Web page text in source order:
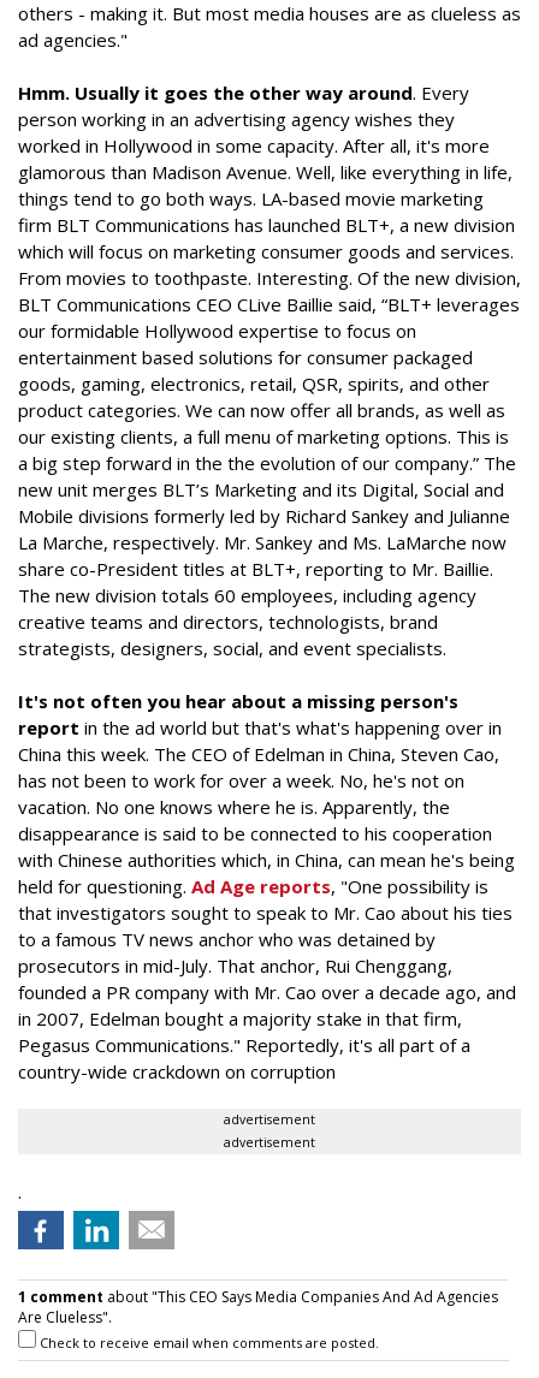
others - making it. But most media houses are as clueless as
ad agencies."
Hmm. Usually it goes the other way around. Every
person working in an advertising agency wishes they
worked in Hollywood in some capacity. After all, it's more
glamorous than Madison Avenue. Well, like everything in life,
things tend to go both ways. LA-based movie marketing
firm BLT Communications has launched BLT+, a new division
which will focus on marketing consumer goods and services.
From movies to toothpaste. Interesting. Of the new division,
BLT Communications CEO CLive Baillie said, “BLT+ leverages
our formidable Hollywood expertise to focus on
entertainment based solutions for consumer packaged
goods, gaming, electronics, retail, QSR, spirits, and other
product categories. We can now offer all brands, as well as
our existing clients, a full menu of marketing options. This is
a big step forward in the the evolution of our company.” The
new unit merges BLT’s Marketing and its Digital, Social and
Mobile divisions formerly led by Richard Sankey and Julianne
La Marche, respectively. Mr. Sankey and Ms. LaMarche now
share co-President titles at BLT+, reporting to Mr. Baillie.
The new division totals 60 employees, including agency
creative teams and directors, technologists, brand
strategists, designers, social, and event specialists.
It's not often you hear about a missing person's
report in the ad world but that's what's happening over in
China this week. The CEO of Edelman in China, Steven Cao,
has not been to work for over a week. No, he's not on
vacation. No one knows where he is. Apparently, the
disappearance is said to be connected to his cooperation
with Chinese authorities which, in China, can mean he's being
held for questioning. Ad Age reports, "One possibility is
that investigators sought to speak to Mr. Cao about his ties
to a famous TV news anchor who was detained by
prosecutors in mid-July. That anchor, Rui Chenggang,
founded a PR company with Mr. Cao over a decade ago, and
in 2007, Edelman bought a majority stake in that firm,
Pegasus Communications." Reportedly, it's all part of a
country-wide crackdown on corruption
advertisement
advertisement
.
1 comment about "This CEO Says Media Companies And Ad Agencies
Are Clueless".
Check to receive email when comments are posted.